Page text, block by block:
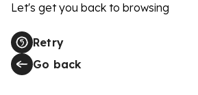
Let's get you back to browsing
Retry
Go back